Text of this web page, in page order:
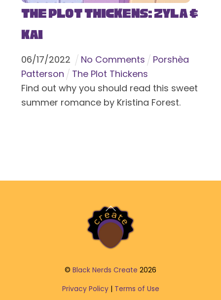
The Plot Thickens: Zyla &
Kai
06/17/2022 No Comments
Porshèa
Patterson
The Plot Thickens
Find out why you should read this sweet
summer romance by Kristina Forest.
Back
To
Top
© Black Nerds Create 2026
Privacy Policy| Terms of Use